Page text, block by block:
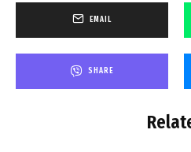
EMAIL
SHARE